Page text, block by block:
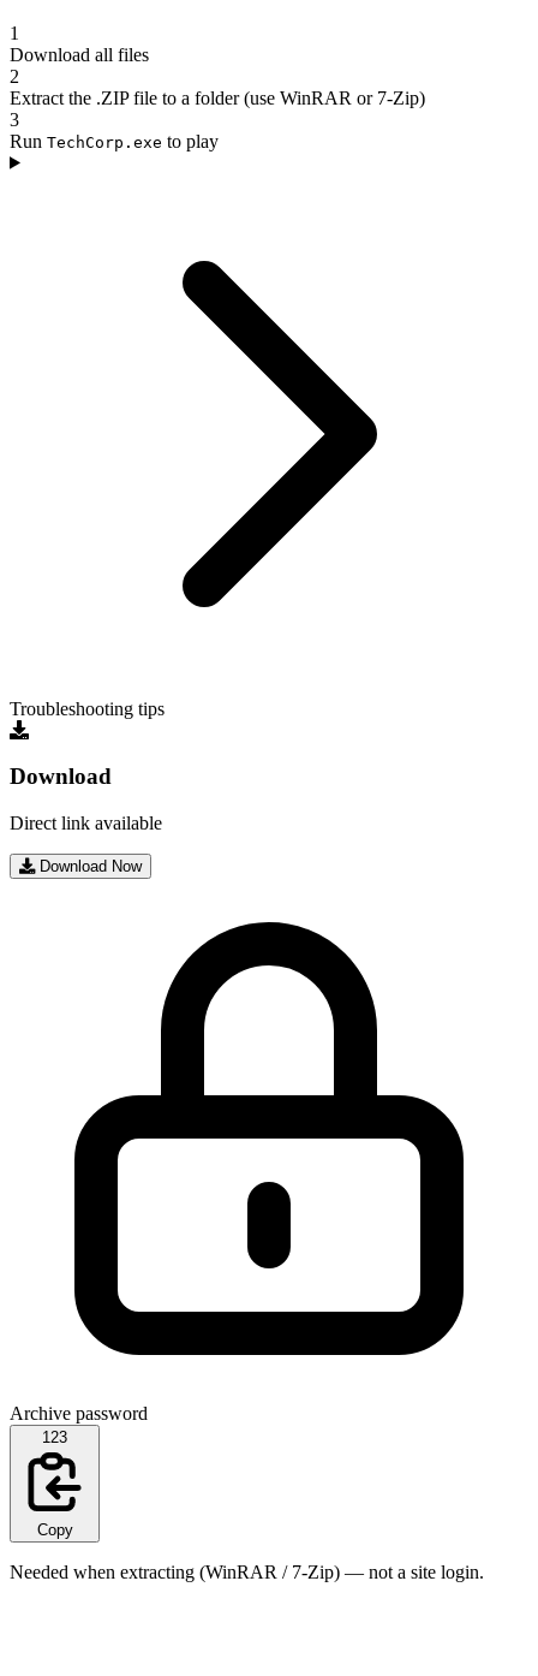
1
Download all files
2
Extract the .ZIP file to a folder (use WinRAR or 7-Zip)
3
Run TechCorp.exe to play
Troubleshooting tips
Download
Direct link available
Download Now
Archive password
123
Copy
Needed when extracting (WinRAR / 7-Zip) — not a site login.